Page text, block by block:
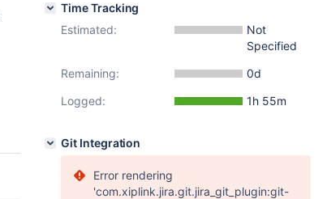
Time Tracking
Estimated:
Not
Specified
Remaining:
0d
Logged:
1h 55m
Git Integration
Error rendering
'com.xiplink.jira.git.jira_git_plugin:git-